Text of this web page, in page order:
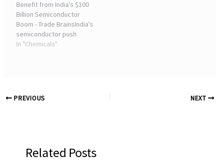
Benefit from India's $100
Billion Semiconductor
Boom - Trade BrainsIndia's
semiconductor push
under ISM 2.0 is driving
In "Chemicals"
PREVIOUS NEXT
Related Posts